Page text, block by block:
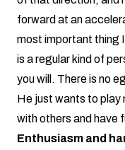
forward at an
most important thing
is a regular kind of
you will. There is no
He just wants to play
with others and have
Enthusiasm and